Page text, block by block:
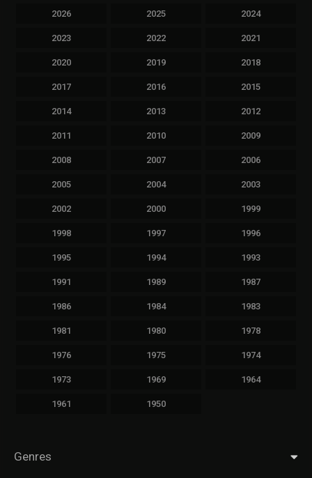
2026 2025 2024
2023 2022 2021
2020 2019 2018
2017 2016 2015
2014 2013 2012
2011 2010 2009
2008 2007 2006
2005 2004 2003
2002 2000 1999
1998 1997 1996
1995 1994 1993
1991 1989 1987
1986 1984 1983
1981 1980 1978
1976 1975 1974
1973 1969 1964
1961 1950
Genres